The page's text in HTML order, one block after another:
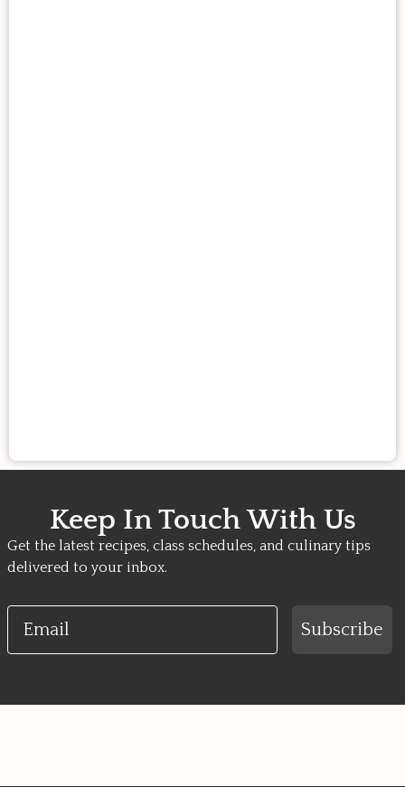
Keep In Touch With Us
Get the latest recipes, class schedules, and culinary tips
delivered to your inbox.
Email
Subscribe